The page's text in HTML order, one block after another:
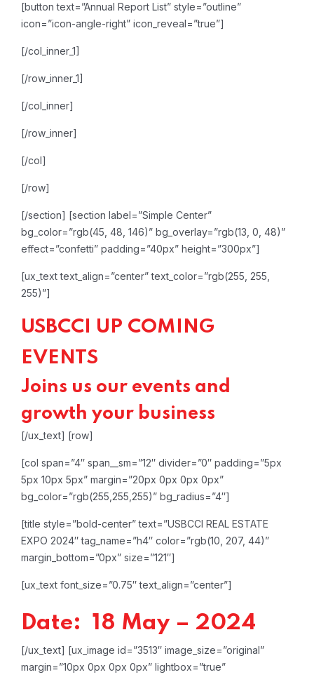
[button text=”Annual Report List” style=”outline”
icon=”icon-angle-right” icon_reveal=”true”]
[/col_inner_1]
[/row_inner_1]
[/col_inner]
[/row_inner]
[/col]
[/row]
[/section] [section label=”Simple Center”
bg_color=”rgb(45, 48, 146)” bg_overlay=”rgb(13, 0, 48)”
effect=”confetti” padding=”40px” height=”300px”]
[ux_text text_align=”center” text_color=”rgb(255, 255,
255)”]
USBCCI UP COMING
EVENTS
Joins us our events and
growth your business
[/ux_text] [row]
[col span=”4″ span__sm=”12″ divider=”0″ padding=”5px
5px 10px 5px” margin=”20px 0px 0px 0px”
bg_color=”rgb(255,255,255)” bg_radius=”4″]
[title style=”bold-center” text=”USBCCI REAL ESTATE
EXPO 2024″ tag_name=”h4″ color=”rgb(10, 207, 44)”
margin_bottom=”0px” size=”121″]
[ux_text font_size=”0.75″ text_align=”center”]
Date: 18 May – 2024
[/ux_text] [ux_image id=”3513″ image_size=”original”
margin=”10px 0px 0px 0px” lightbox=”true”